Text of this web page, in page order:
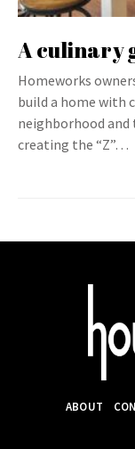
A culinary
Homeworks
build a home with
neighborhood and
creating the “Z”…
ABOUT